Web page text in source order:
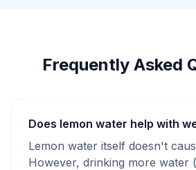
Frequently Asked
Does lemon water help with
Lemon water itself doesn't
However, drinking more water